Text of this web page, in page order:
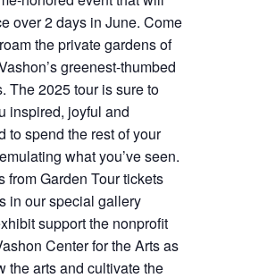
over 2 days in June. Come
the private gardens of
greenest-thumbed
The 2025 tour is sure to
inspired, joyful and
to spend the rest of your
what you’ve seen.
from Garden Tour tickets
in our special gallery
support the nonprofit
Center for the Arts as
the arts and cultivate the